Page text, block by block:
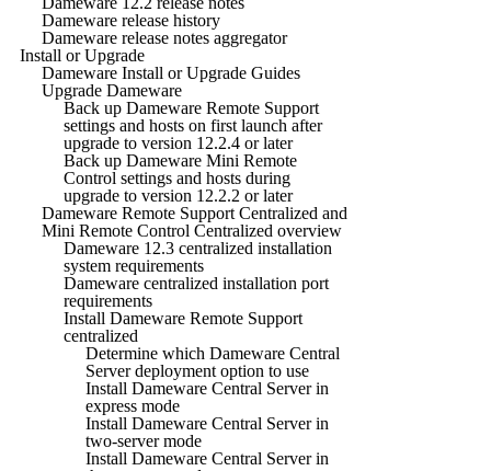
Dameware release history
Dameware release notes aggregator
Install or Upgrade
Dameware Install or Upgrade Guides
Upgrade Dameware
Back up Dameware Remote Support
settings and hosts on first launch after
upgrade to version 12.2.4 or later
Back up Dameware Mini Remote
Control settings and hosts during
upgrade to version 12.2.2 or later
Dameware Remote Support Centralized and
Mini Remote Control Centralized overview
Dameware 12.3 centralized installation
system requirements
Dameware centralized installation port
requirements
Install Dameware Remote Support
centralized
Determine which Dameware Central
Server deployment option to use
Install Dameware Central Server in
express mode
Install Dameware Central Server in
two-server mode
Install Dameware Central Server in